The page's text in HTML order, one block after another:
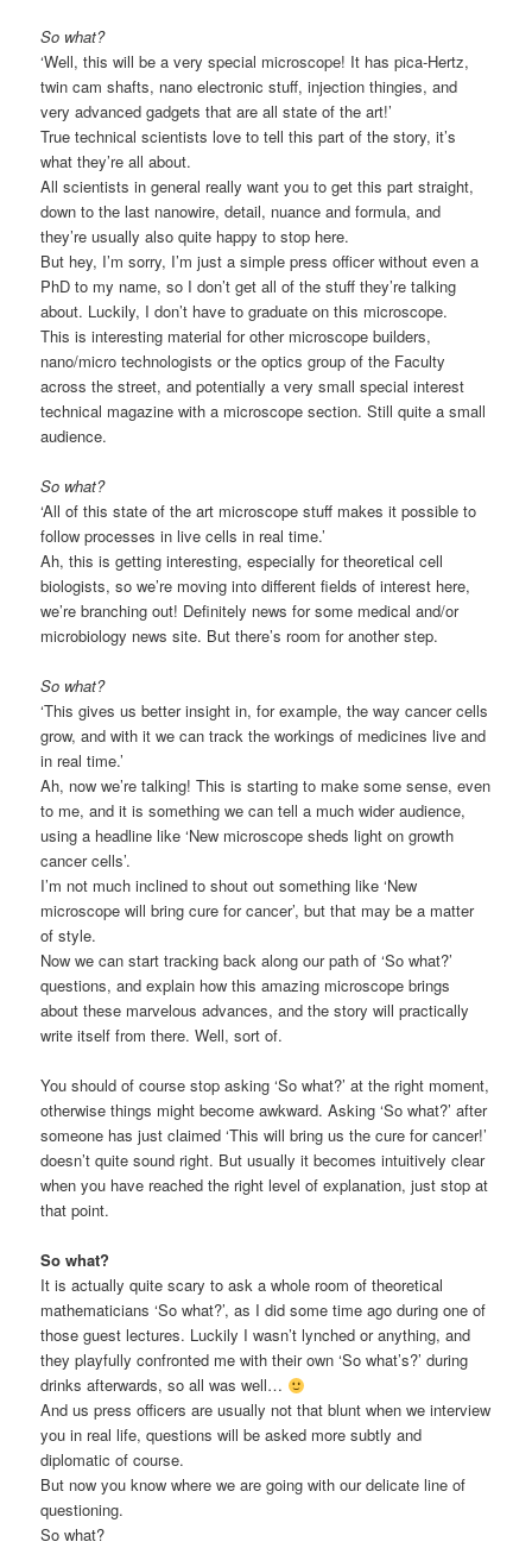
So what?
‘Well, this will be a very special microscope! It has pica-Hertz,
twin cam shafts, nano electronic stuff, injection thingies, and
very advanced gadgets that are all state of the art!’
True technical scientists love to tell this part of the story, it’s
what they’re all about.
All scientists in general really want you to get this part straight,
down to the last nanowire, detail, nuance and formula, and
they’re usually also quite happy to stop here.
But hey, I’m sorry, I’m just a simple press officer without even a
PhD to my name, so I don’t get all of the stuff they’re talking
about. Luckily, I don’t have to graduate on this microscope.
This is interesting material for other microscope builders,
nano/micro technologists or the optics group of the Faculty
across the street, and potentially a very small special interest
technical magazine with a microscope section. Still quite a small
audience.
So what?
‘All of this state of the art microscope stuff makes it possible to
follow processes in live cells in real time.’
Ah, this is getting interesting, especially for theoretical cell
biologists, so we’re moving into different fields of interest here,
we’re branching out! Definitely news for some medical and/or
microbiology news site. But there’s room for another step.
So what?
‘This gives us better insight in, for example, the way cancer cells
grow, and with it we can track the workings of medicines live and
in real time.’
Ah, now we’re talking! This is starting to make some sense, even
to me, and it is something we can tell a much wider audience,
using a headline like ‘New microscope sheds light on growth
cancer cells’.
I’m not much inclined to shout out something like ‘New
microscope will bring cure for cancer’, but that may be a matter
of style.
Now we can start tracking back along our path of ‘So what?’
questions, and explain how this amazing microscope brings
about these marvelous advances, and the story will practically
write itself from there. Well, sort of.
You should of course stop asking ‘So what?’ at the right moment,
otherwise things might become awkward. Asking ‘So what?’ after
someone has just claimed ‘This will bring us the cure for cancer!’
doesn’t quite sound right. But usually it becomes intuitively clear
when you have reached the right level of explanation, just stop at
that point.
So what?
It is actually quite scary to ask a whole room of theoretical
mathematicians ‘So what?’, as I did some time ago during one of
those guest lectures. Luckily I wasn’t lynched or anything, and
they playfully confronted me with their own ‘So what’s?’ during
drinks afterwards, so all was well…
And us press officers are usually not that blunt when we interview
you in real life, questions will be asked more subtly and
diplomatic of course.
But now you know where we are going with our delicate line of
questioning.
So what?